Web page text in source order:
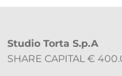
Studio Torta S.p.A
SHARE CAPITAL €